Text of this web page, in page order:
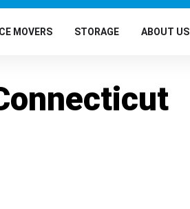
MOVERS STORAGE ABOUT US